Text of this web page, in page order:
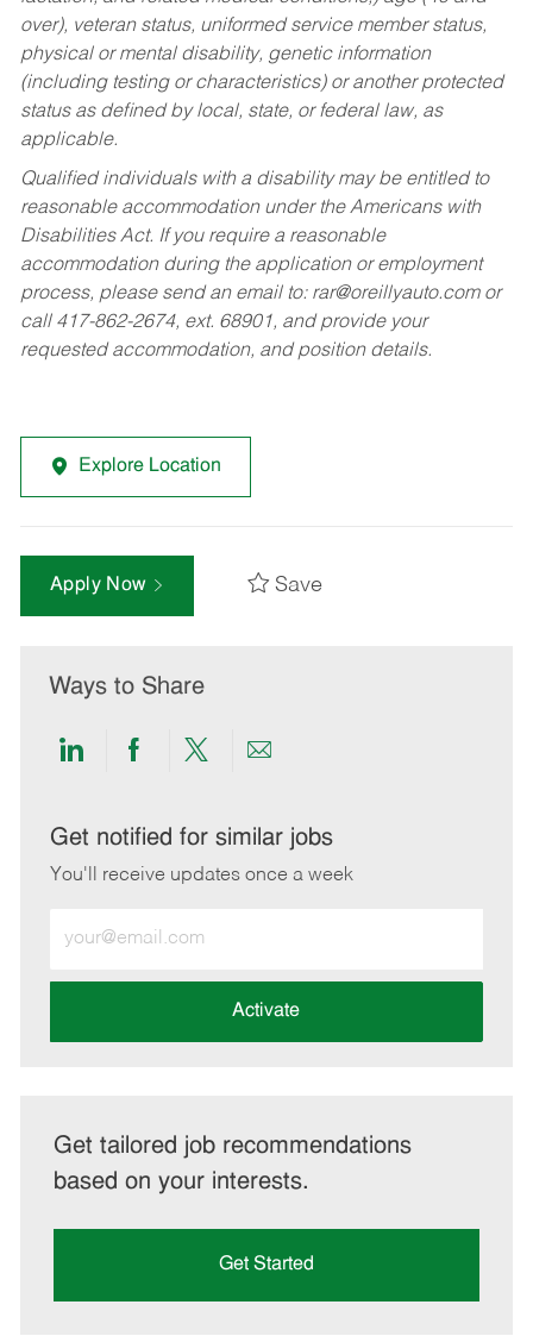
over), veteran status, uniformed service member status,
physical or mental disability, genetic information
(including testing or characteristics) or another protected
status as defined by local, state, or federal law, as
applicable.
Qualified individuals with a disability may be entitled to
reasonable accommodation under the Americans with
Disabilities Act. If you require a reasonable
accommodation during the application or employment
process, please send an email to: rar@oreillyauto.comor
call 417-862-2674, ext. 68901, and provide your
requested accommodation, and position details.
Explore Location
Apply Now Save
Ways to Share
Share
LinkedIn
Share
Facebook
Share
twitter
Share
email
Get notified for similar jobs
You'll receive updates once a week
Email
address
Activate
Get tailored job recommendations
based on your interests.
Get Started